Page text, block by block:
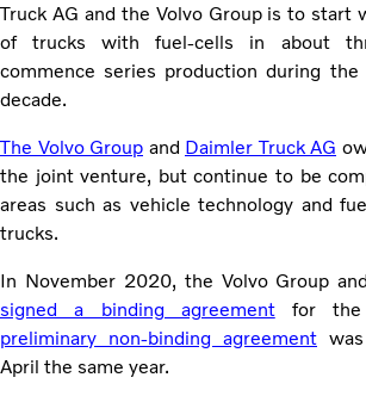
Truck AG and the Volvo Group is to start
of trucks with fuel-cells in about
commence series production during
decade.
The Volvo Group and Daimler Truck AG
the joint venture, but continue to be
areas such as vehicle technology and
trucks.
In November 2020, the Volvo Group
signed a binding agreementfor the
preliminary non-binding agreement
April the same year.